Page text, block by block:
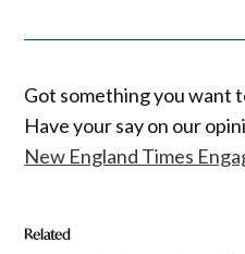
Got something you want
Have your say on our
New England Times
Related